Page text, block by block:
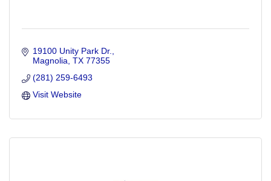
19100 Unity Park Dr.
Magnolia TX 77355
(281) 259-6493
Visit Website